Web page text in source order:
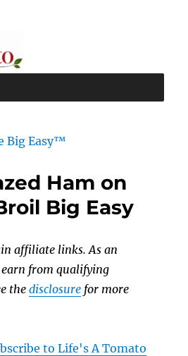
Big Easy™
Ham on
Big Easy
affiliate links. As an
earn from qualifying
thedisclosure for more
to Life's A Tomato